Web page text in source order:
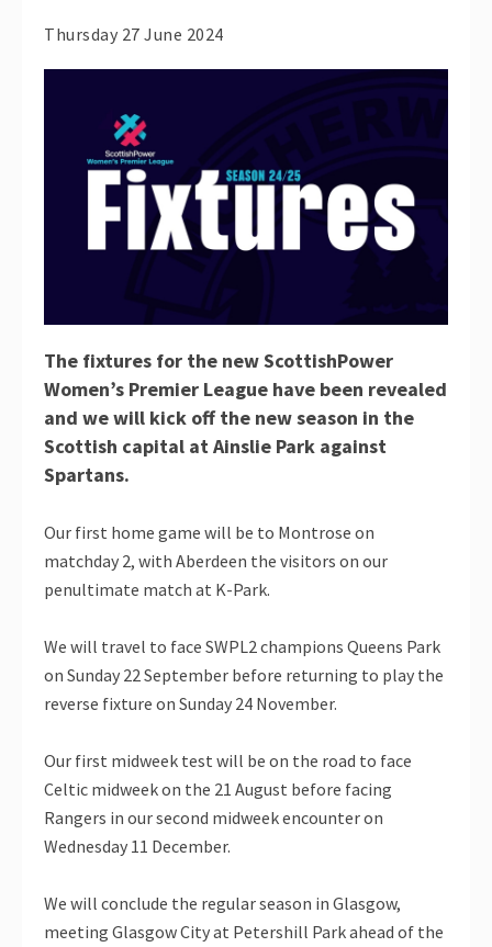
Thursday 27 June 2024
The fixtures for the new ScottishPower
Women’s Premier League have been revealed
and we will kick off the new season in the
Scottish capital at Ainslie Park against
Spartans.
Our first home game will be to Montrose on
matchday 2, with Aberdeen the visitors on our
penultimate match at K-Park.
We will travel to face SWPL2 champions Queens Park
on Sunday 22 September before returning to play the
reverse fixture on Sunday 24 November.
Our first midweek test will be on the road to face
Celtic midweek on the 21 August before facing
Rangers in our second midweek encounter on
Wednesday 11 December.
We will conclude the regular season in Glasgow,
meeting Glasgow City at Petershill Park ahead of the